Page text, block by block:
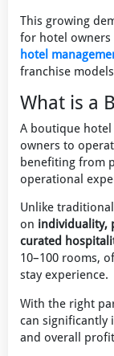
This growing
for hotel owners
hotel
franchise
What is a
A boutique
owners to
benefiting from
operational
Unlike
on individuality,
curated
10–100 rooms,
stay experience.
With the right
can significantly
and overall